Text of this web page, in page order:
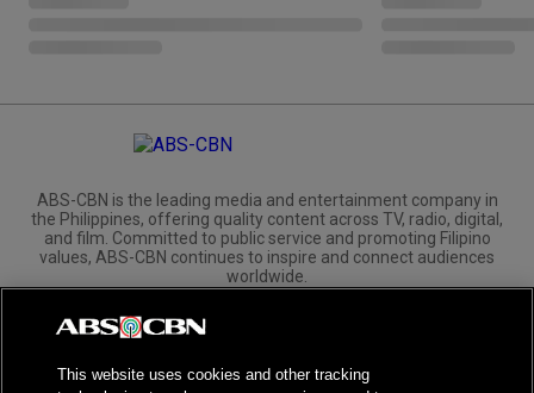
ABS-CBN is the leading media and entertainment company in
the Philippines, offering quality content across TV, radio, digital,
and film. Committed to public service and promoting Filipino
values, ABS-CBN continues to inspire and connect audiences
worldwide.
Corporate
Investors
This website uses cookies and other tracking